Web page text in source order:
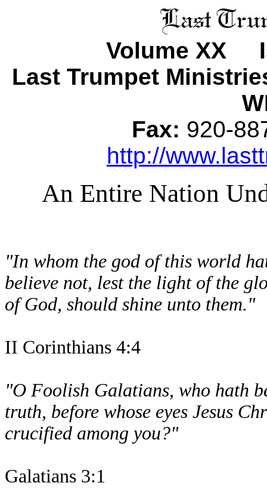
Volume XX
Last Trumpet
Fax: 920-
http://
An Entire Nation
"In whom the god of this world
believe not, lest the light of the
of God, should shine unto them."
II Corinthians 4:4
"O Foolish Galatians, who hath
truth, before whose eyes Jesus
crucified among you?"
Galatians 3:1